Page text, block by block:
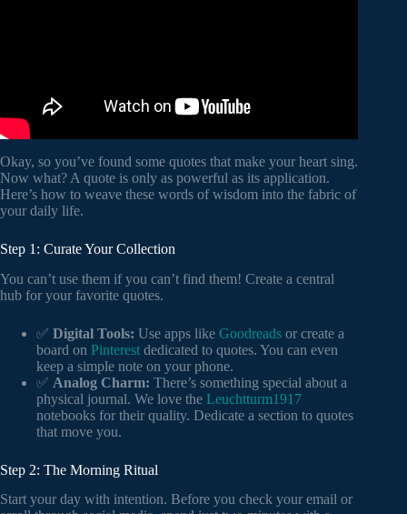
Okay, so you’ve found some quotes that make your heart sing.
Now what? A quote is only as powerful as its application.
Here’s how to weave these words of wisdom into the fabric of
your daily life.
Step 1: Curate Your Collection
You can’t use them if you can’t find them! Create a central
hub for your favorite quotes.
✅ Digital Tools: Use apps like Goodreads or create a
board on Pinterest dedicated to quotes. You can even
keep a simple note on your phone.
✅ Analog Charm: There’s something special about a
physical journal. We love the Leuchtturm1917
notebooks for their quality. Dedicate a section to quotes
that move you.
Step 2: The Morning Ritual
Start your day with intention. Before you check your email or